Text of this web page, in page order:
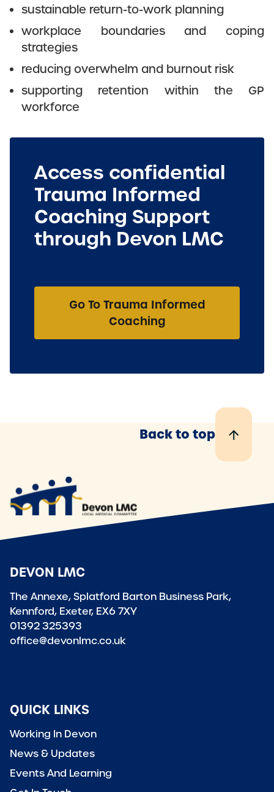
sustainable return-to-work planning
workplace boundaries and coping
strategies
reducing overwhelm and burnout risk
supporting retention within the GP
workforce
Access confidential
Trauma Informed
Coaching Support
through Devon LMC
Go To Trauma Informed
Coaching
Back to top
DEVON LMC
The Annexe, Splatford Barton Business Park,
Kennford, Exeter, EX6 7XY
01392 325393
office@devonlmc.co.uk
QUICK LINKS
Working In Devon
News & Updates
Events And Learning